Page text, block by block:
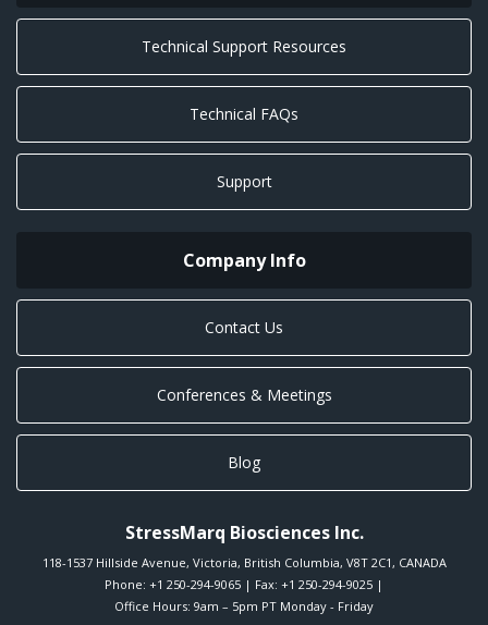
Technical Support Resources
Technical FAQs
Support
Company Info
Contact Us
Conferences & Meetings
Blog
StressMarq Biosciences Inc.
118-1537 Hillside Avenue, Victoria, British Columbia, V8T 2C1 , CANADA
Phone: +1 250-294-9065 | Fax: +1 250-294-9025 |
Office Hours: 9am – 5pm PT Monday - Friday